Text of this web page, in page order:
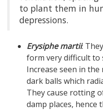
to plant them in
depressions.
Erysiphe martii:
form very difficult to
Increase seen in the
dark balls which
They cause rotting
damp places, hence